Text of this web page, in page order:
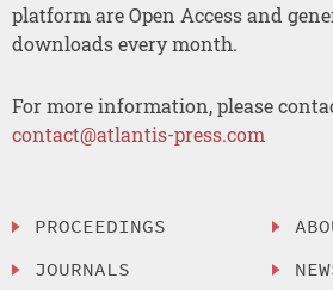
platform are Open Access and
downloads every month.
For more information, please
contact@atlantis-press.com
PROCEEDINGS
JOURNALS